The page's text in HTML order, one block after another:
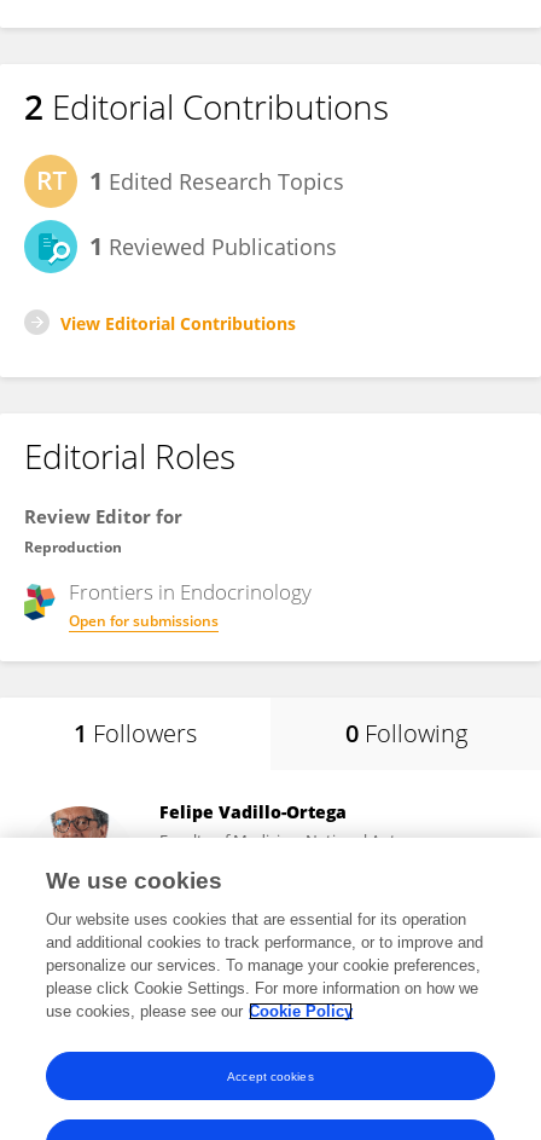
2 Editorial Contributions
1 Edited Research Topics
1 Reviewed Publications
View Editorial Contributions
Editorial Roles
Review Editor for
Reproduction
Frontiers in Endocrinology
Open for submissions
1 Followers 0 Following
Felipe Vadillo-Ortega
Faculty of Medicine, National Autonomous
Mexico City, Mexico
3,617 views 133 publications
View All Followers
We use cookies
Our website uses cookies that are essential for its operation
and additional cookies to track performance, or to improve and
personalize our services. To manage your cookie preferences,
please click Cookie Settings. For more information on how we
use cookies, please see our Cookie Policy
Accept cookies